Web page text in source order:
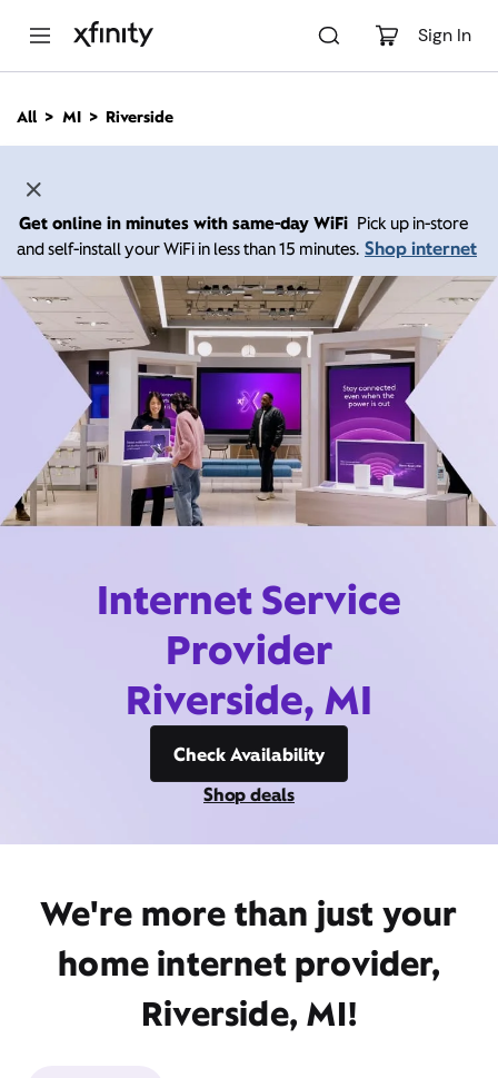
Sign In
n
All MI Riverside
Get online in minutes with same-day WiFi Pick up in-store
and self-install your WiFi in less than 15 minutes. Shop internet
Internet Service
Provider
Riverside, MI
Check Availability
Shop deals
We're more than just your
home internet provider,
Riverside, MI!